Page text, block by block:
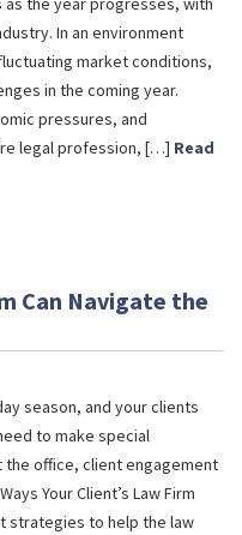
In an environment
market conditions,
in the coming year.
pressures, and
legal profession, […] Read
Can Navigate the
season, and your clients
to make special
office, client engagement
Your Client’s Law Firm
strategies to help the law